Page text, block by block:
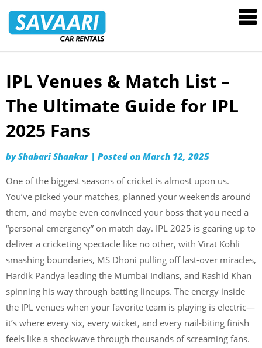
Rentals
Skip
content
IPL Venues & Match List –
The Ultimate Guide for IPL
2025 Fans
byShabari Shankar | Posted on March 12, 2025
One of the biggest seasons of cricket is almost upon us.
You’ve picked your matches, planned your weekends around
them, and maybe even convinced your boss that you need a
“personal emergency” on match day. IPL 2025 is gearing up to
deliver a cricketing spectacle like no other, with Virat Kohli
smashing boundaries, MS Dhoni pulling off last-over miracles,
Hardik Pandya leading the Mumbai Indians, and Rashid Khan
spinning his way through batting lineups. The energy inside
the IPL venues when your favorite team is playing is electric—
it’s where every six, every wicket, and every nail-biting finish
feels like a shockwave through thousands of screaming fans.